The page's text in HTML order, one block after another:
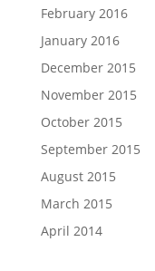
February 2016
January 2016
December 2015
November 2015
October 2015
September 2015
August 2015
March 2015
April 2014